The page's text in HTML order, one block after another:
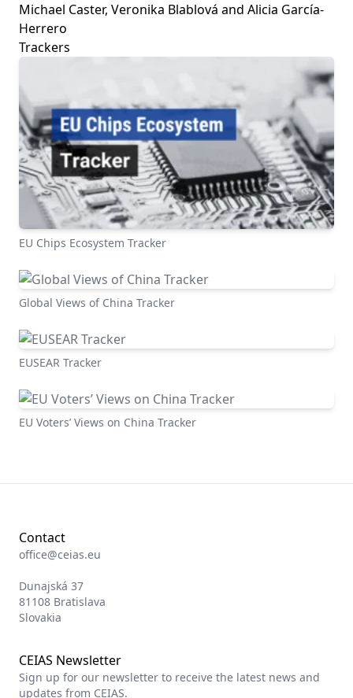
Michael Caster, Veronika Blablová and Alicia García-
Herrero
Trackers
EU Chips Ecosystem Tracker
Global Views of China Tracker
EUSEAR Tracker
EU Voters’ Views on China Tracker
Contact
office@ceias.eu
Dunajská 37
81108 Bratislava
Slovakia
CEIAS Newsletter
Sign up for our newsletter to receive the latest news and
updates from CEIAS.